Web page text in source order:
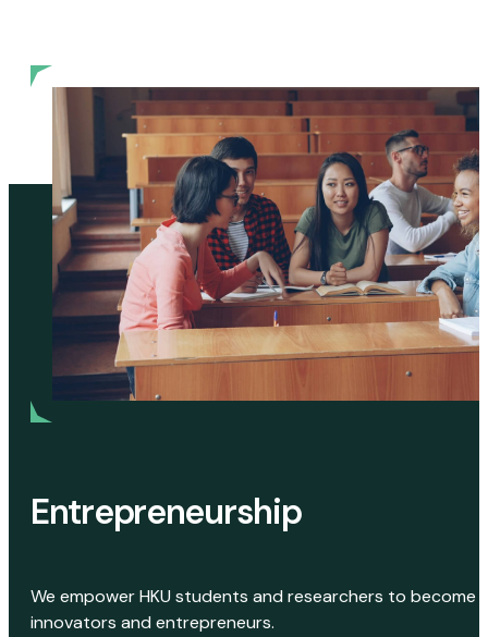
Entrepreneurship
We empower HKU students and researchers to become
innovators and entrepreneurs.